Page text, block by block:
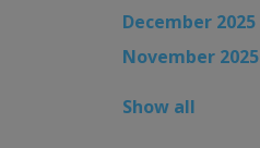
December 2025
November 2025
Show all